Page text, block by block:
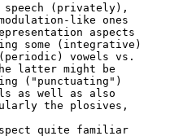
speech (privately),
like ones
aspects
some (integrative)
vowels vs.
latter might be
("punctuating")
as well as also
the plosives,
quite familiar